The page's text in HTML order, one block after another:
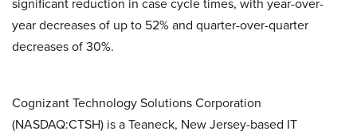
significant reduction in case cycle times, with year-over-
year decreases of up to 52% and quarter-over-quarter
decreases of 30%.
Cognizant Technology Solutions Corporation
(NASDAQ:CTSH) is a Teaneck, New Jersey-based IT